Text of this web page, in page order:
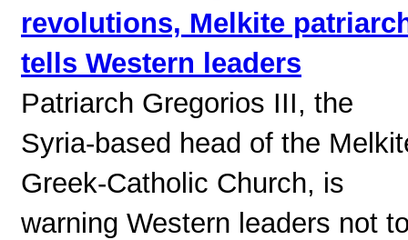
revolutions, Melkite
tells Western leaders
Patriarch Gregorios III, the
Syria-based head of the
Greek-Catholic Church, is
warning Western leaders not